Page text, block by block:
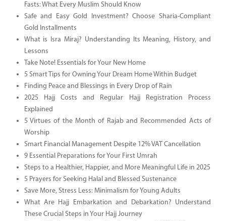
Fasts: What Every Muslim Should Know
Safe and Easy Gold Investment? Choose Sharia-Compliant
Gold Installments
What is Isra Miraj? Understanding Its Meaning, History, and
Lessons
Take Note! Essentials for Your New Home
5 Smart Tips for Owning Your Dream Home Within Budget
Finding Peace and Blessings in Every Drop of Rain
2025 Hajj Costs and Regular Hajj Registration Process
Explained
5 Virtues of the Month of Rajab and Recommended Acts of
Worship
Smart Financial Management Despite 12% VAT Cancellation
9 Essential Preparations for Your First Umrah
Steps to a Healthier, Happier, and More Meaningful Life in 2025
5 Prayers for Seeking Halal and Blessed Sustenance
Save More, Stress Less: Minimalism for Young Adults
What Are Hajj Embarkation and Debarkation? Understand
These Crucial Steps in Your Hajj Journey